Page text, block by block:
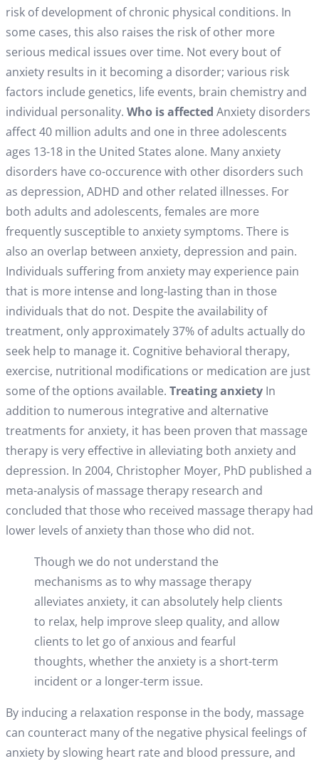
risk of development of chronic physical conditions. In
some cases, this also raises the risk of other more
serious medical issues over time. Not every bout of
anxiety results in it becoming a disorder; various risk
factors include genetics, life events, brain chemistry and
individual personality. Who is affected Anxiety disorders
affect 40 million adults and one in three adolescents
ages 13-18 in the United States alone. Many anxiety
disorders have co-occurence with other disorders such
as depression, ADHD and other related illnesses. For
both adults and adolescents, females are more
frequently susceptible to anxiety symptoms. There is
also an overlap between anxiety, depression and pain.
Individuals suffering from anxiety may experience pain
that is more intense and long-lasting than in those
individuals that do not. Despite the availability of
treatment, only approximately 37% of adults actually do
seek help to manage it. Cognitive behavioral therapy,
exercise, nutritional modifications or medication are just
some of the options available. Treating anxiety In
addition to numerous integrative and alternative
treatments for anxiety, it has been proven that massage
therapy is very effective in alleviating both anxiety and
depression. In 2004, Christopher Moyer, PhD published a
meta-analysis of massage therapy research and
concluded that those who received massage therapy had
lower levels of anxiety than those who did not.
Though we do not understand the
mechanisms as to why massage therapy
alleviates anxiety, it can absolutely help clients
to relax, help improve sleep quality, and allow
clients to let go of anxious and fearful
thoughts, whether the anxiety is a short-term
incident or a longer-term issue.
By inducing a relaxation response in the body, massage
can counteract many of the negative physical feelings of
anxiety by slowing heart rate and blood pressure, and